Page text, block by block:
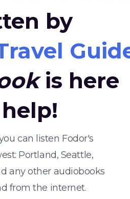
by
is here
can listen Fodor's
Portland, Seattle,
any other audiobooks
from the internet.